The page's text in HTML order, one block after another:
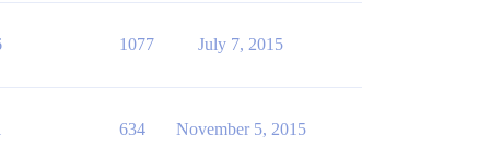
1077 July 7, 2015
634 November 5, 2015